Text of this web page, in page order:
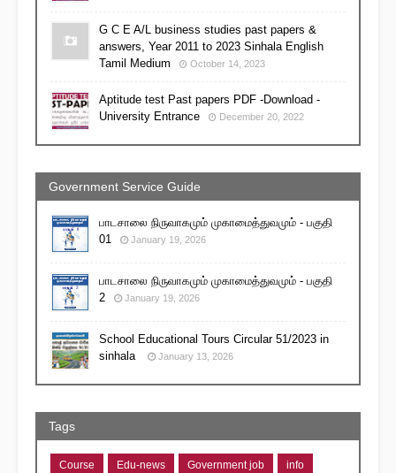
G C E A/L business studies past papers &
answers, Year 2011 to 2023 Sinhala English
Tamil Medium
October 14, 2023
Aptitude test Past papers PDF -Download -
University Entrance
December 20, 2022
Government Service Guide
பாடசாலை நிருவாகமும் முகாமைத்துவமும் - பகுதி
01
January 19, 2026
பாடசாலை நிருவாகமும் முகாமைத்துவமும் - பகுதி
2
January 19, 2026
School Educational Tours Circular 51/2023 in
sinhala
January 13, 2026
Tags
Course Edu-news Government job info